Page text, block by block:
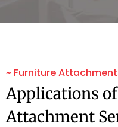
~ Furniture
Applications
Attachment